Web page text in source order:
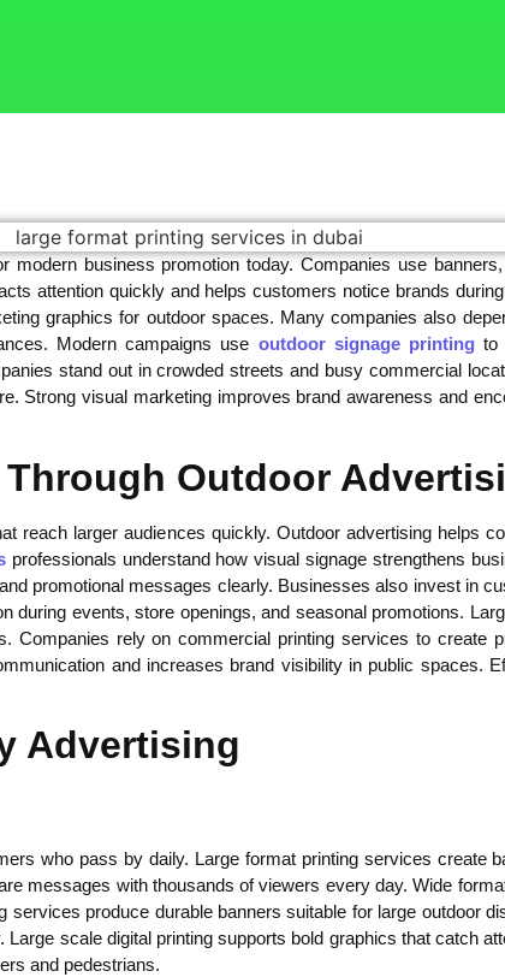
business promotion today. Companies use
attention quickly and helps customers notice brands
graphics for outdoor spaces. Many companies also
Modern campaigns use outdoor signage printing to
stand out in crowded streets and busy commercial
Strong visual marketing improves brand awareness and
Outdoor
reach larger audiences quickly. Outdoor advertising helps
professionals understand how visual signage strengthens
promotional messages clearly. Businesses also invest in
during events, store openings, and seasonal promotions.
Companies rely on commercial printing services to create
and increases brand visibility in public spaces.
Advertising
who pass by daily. Large format printing services create
messages with thousands of viewers every day. Wide
produce durable banners suitable for large outdoor
scale digital printing supports bold graphics that catch
and pedestrians.